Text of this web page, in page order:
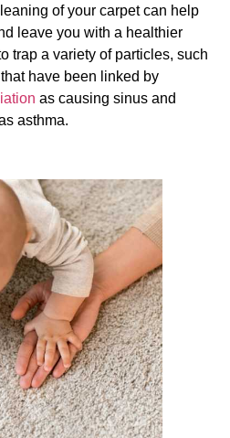
of your carpet can help
leave you with a healthier
trap a variety of particles, such
have been linked by
as causing sinus and
asthma.